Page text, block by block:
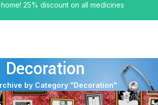
25% discount on all medicines
Decoration
by Category "Decoration"